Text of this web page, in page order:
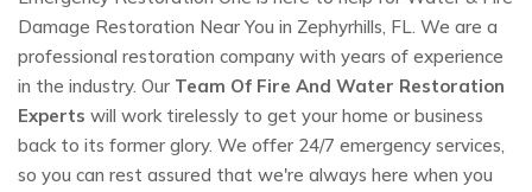
Damage Restoration Near You in Zephyrhills, FL. We are a
professional restoration company with years of experience
in the industry. Our Team Of Fire And Water Restoration
Experts will work tirelessly to get your home or business
back to its former glory. We offer 24/7 emergency services,
so you can rest assured that we're always here when you